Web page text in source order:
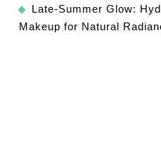
Late-Summer Glow:
Makeup for Natural